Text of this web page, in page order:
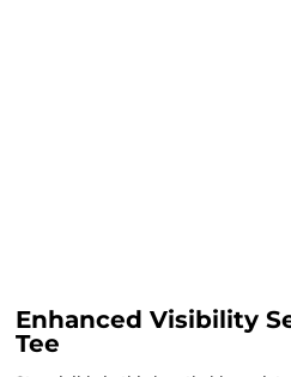
Enhanced Visibility
Tee